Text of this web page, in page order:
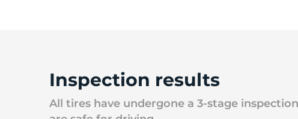
Inspection results
All tires have undergone a 3-stage